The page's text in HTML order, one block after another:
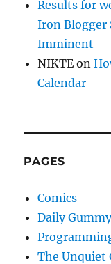
Results for
Iron Blogger
Imminent
NIKTE on
Calendar
PAGES
Comics
Daily
The Unquiet